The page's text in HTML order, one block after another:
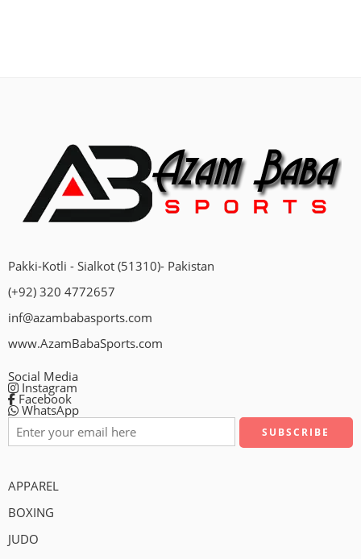
Pakki-Kotli - Sialkot (51310)- Pakistan
(+92) 320 4772657
inf@azambabasports.com
www.AzamBabaSports.com
Social Media
Instagram
Facebook
WhatsApp
APPAREL
BOXING
JUDO